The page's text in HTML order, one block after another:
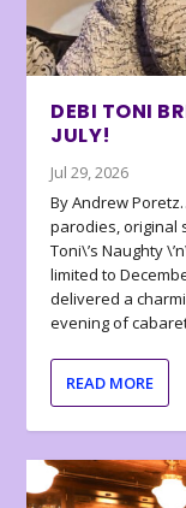
DEBI TONI
JULY!
Jul 29, 2026
By Andrew
parodies, original
Toni\’s Naughty
limited to
delivered a
evening of
READ MORE